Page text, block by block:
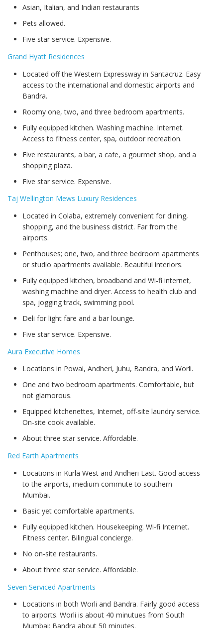
Asian, Italian, and Indian restaurants
Pets allowed.
Five star service. Expensive.
Grand Hyatt Residences
Located off the Western Expressway in Santacruz. Easy
access to the international and domestic airports and
Bandra.
Roomy one, two, and three bedroom apartments.
Fully equipped kitchen. Washing machine. Internet.
Access to fitness center, spa, outdoor recreation.
Five restaurants, a bar, a cafe, a gourmet shop, and a
shopping plaza.
Five star service. Expensive.
Taj Wellington Mews Luxury Residences
Located in Colaba, extremely convenient for dining,
shopping, and the business district. Far from the
airports.
Penthouses; one, two, and three bedroom apartments
or studio apartments available. Beautiful interiors.
Fully equipped kitchen, broadband and Wi-fi internet,
washing machine and dryer. Access to health club and
spa, jogging track, swimming pool.
Deli for light fare and a bar lounge.
Five star service. Expensive.
Aura Executive Homes
Locations in Powai, Andheri, Juhu, Bandra, and Worli.
One and two bedroom apartments. Comfortable, but
not glamorous.
Equipped kitchenettes, Internet, off-site laundry service.
On-site cook available.
About three star service. Affordable.
Red Earth Apartments
Locations in Kurla West and Andheri East. Good access
to the airports, medium commute to southern
Mumbai.
Basic yet comfortable apartments.
Fully equipped kitchen. Housekeeping. Wi-fi Internet.
Fitness center. Bilingual concierge.
No on-site restaurants.
About three star service. Affordable.
Seven Serviced Apartments
Locations in both Worli and Bandra. Fairly good access
to airports. Worli is about 40 minutues from South
Mumbai; Bandra about 50 minutes.